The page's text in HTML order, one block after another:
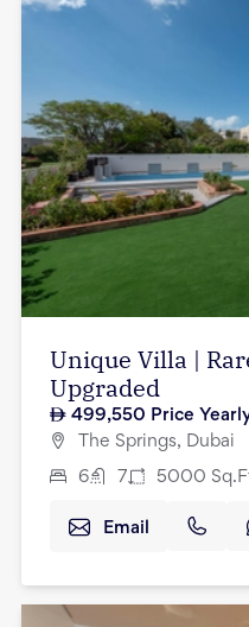
Unique Villa |
Upgraded
499,550 Price
The Springs, Dubai
6 7 5000
Email